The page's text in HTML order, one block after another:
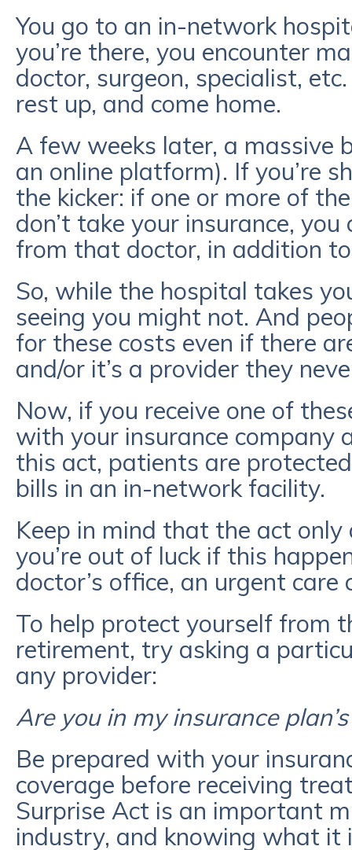
You go to an in-network
you’re there, you encounter
doctor, surgeon, specialist,
rest up, and come home.
A few weeks later, a massive
an online platform). If you’re
the kicker: if one or more of
don’t take your insurance,
from that doctor, in addition
So, while the hospital takes
seeing you might not. And
for these costs even if there
and/or it’s a provider they
Now, if you receive one of
with your insurance
this act, patients are
bills in an in-network facility.
Keep in mind that the act
you’re out of luck if this
doctor’s office, an urgent care
To help protect yourself from
retirement, try asking a
any provider:
Are you in my insurance
Be prepared with your
coverage before receiving
Surprise Act is an important
industry, and knowing what it